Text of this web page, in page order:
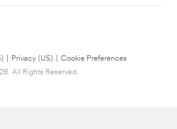
Privacy (US)
Cookie Preferences
All Rights Reserved.